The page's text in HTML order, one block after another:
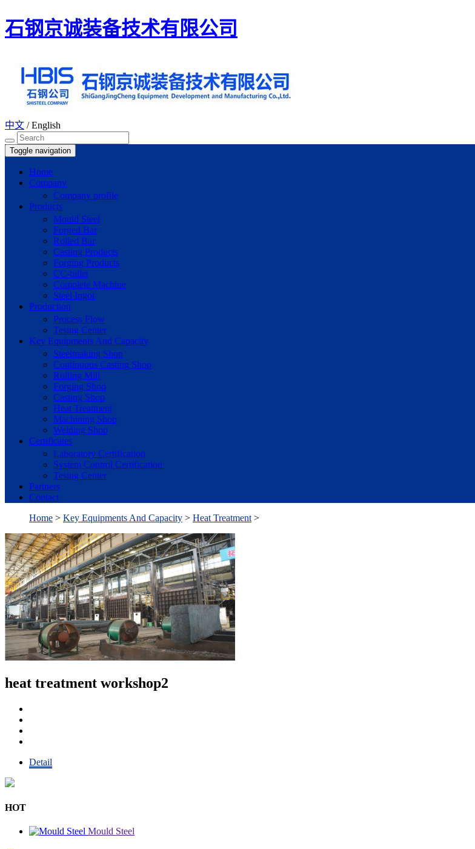
石钢京诚装备技术有限公司
中文 /English
Toggle navigation
Home
Company
Company profile
Products
Mould Steel
Forged Bar
Rolled Bar
Casting Products
Forging Products
CC-billet
Complete Machine
Steel Ingot
Production
Process Flow
Tesing Center
Key Equipments And Capacity
Steelmaking Shop
Continuous Casting Shop
Rolling Mill
Forging Shop
Casting Shop
Heat Treatment
Machining Shop
Welding Shop
Certificates
Laboratory Certification
System Control Certification
Tesing Center
Partners
Contact
Home > Key Equipments And Capacity > Heat Treatment >
heat treatment workshop2
Detail
HOT
Mould Steel